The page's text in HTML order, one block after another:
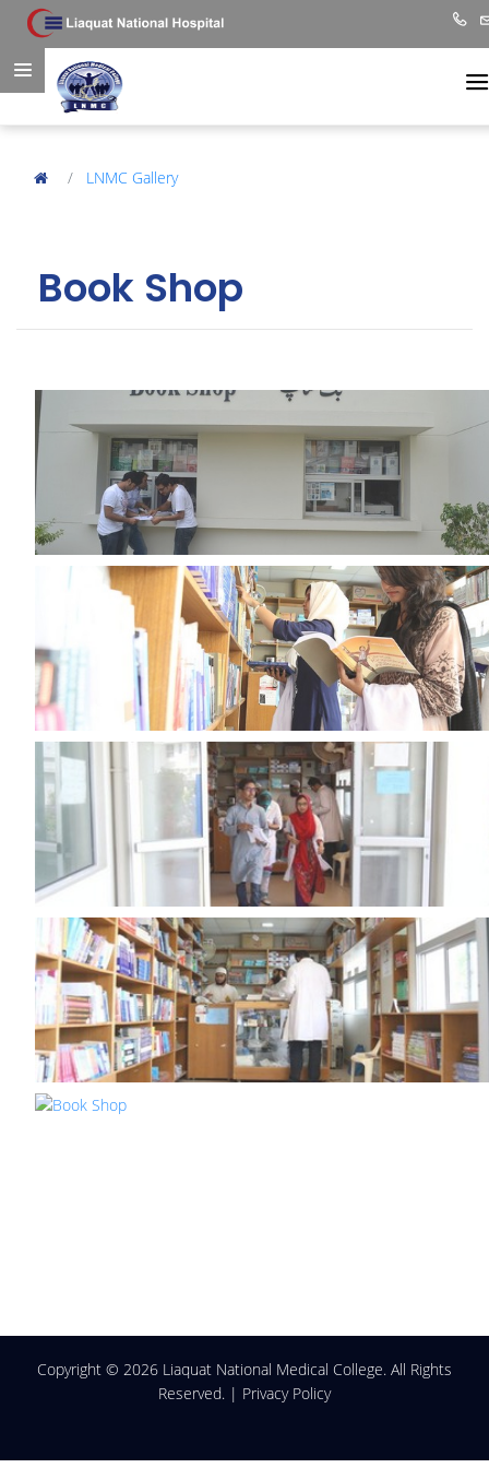
LNMC Gallery
Book Shop
Copyright © 2026 Liaquat National Medical College. All Rights
Reserved. | Privacy Policy